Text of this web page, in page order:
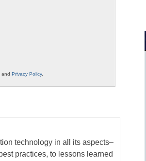
and Privacy Policy.
technology in all its aspects–
practices, to lessons learned